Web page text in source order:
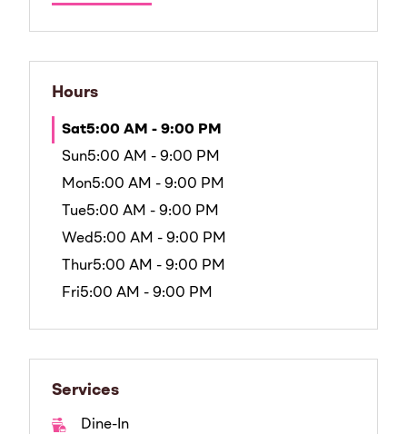
Hours
Sat5:00 AM - 9:00 PM
Sun5:00 AM - 9:00 PM
Mon5:00 AM - 9:00 PM
Tue5:00 AM - 9:00 PM
Wed5:00 AM - 9:00 PM
Thur5:00 AM - 9:00 PM
Fri5:00 AM - 9:00 PM
Services
Dine-In